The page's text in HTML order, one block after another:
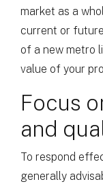
market as a
current or
of a new metro
value of your
Focus
and
To respond
generally